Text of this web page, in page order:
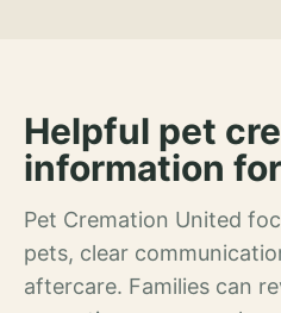
Helpful pet
information
Pet Cremation United
pets, clear
aftercare. Families can